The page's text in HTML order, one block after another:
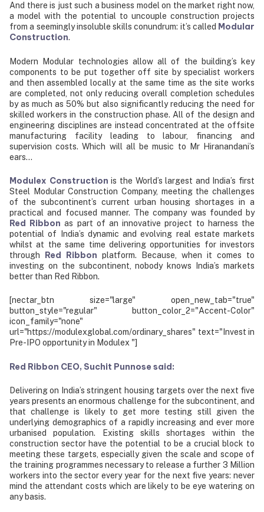
And there is just such a business model on the market right now,
a model with the potential to uncouple construction projects
from a seemingly insoluble skills conundrum: it’s called Modular
Construction.
Modern Modular technologies allow all of the building’s key
components to be put together off site by specialist workers
and then assembled locally at the same time as the site works
are completed, not only reducing overall completion schedules
by as much as 50% but also significantly reducing the need for
skilled workers in the construction phase. All of the design and
engineering disciplines are instead concentrated at the offsite
manufacturing facility leading to labour, financing and
supervision costs. Which will all be music to Mr Hiranandani’s
ears…
Modulex Construction is the World’s largest and India’s first
Steel Modular Construction Company, meeting the challenges
of the subcontinent’s current urban housing shortages in a
practical and focused manner. The company was founded by
Red Ribbonas part of an innovative project to harness the
potential of India’s dynamic and evolving real estate markets
whilst at the same time delivering opportunities for investors
through Red Ribbon platform. Because, when it comes to
investing on the subcontinent, nobody knows India’s markets
better than Red Ribbon.
[nectar_btn size="large" open_new_tab="true"
button_style="regular" button_color_2="Accent-Color"
icon_family="none"
url="https://modulexglobal.com/ordinary_shares" text="Invest in
Pre-IPO opportunity in Modulex "]
Red Ribbon CEO, Suchit Punnose said:
Delivering on India’s stringent housing targets over the next five
years presents an enormous challenge for the subcontinent, and
that challenge is likely to get more testing still given the
underlying demographics of a rapidly increasing and ever more
urbanised population. Existing skills shortages within the
construction sector have the potential to be a crucial block to
meeting these targets, especially given the scale and scope of
the training programmes necessary to release a further 3 Million
workers into the sector every year for the next five years: never
mind the attendant costs which are likely to be eye watering on
any basis.